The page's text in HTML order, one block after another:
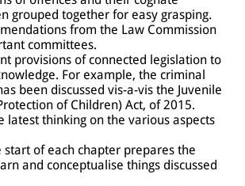
grouped together for easy grasping.
from the Law Commission
committees.
provisions of connected legislation to
For example, the criminal
been discussed vis-a-vis the Juvenile
of Children) Act, of 2015.
latest thinking on the various aspects
of each chapter prepares the
and conceptualise things discussed